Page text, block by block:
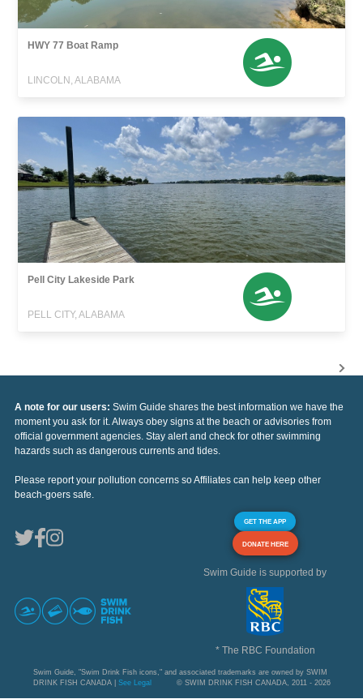
HWY 77 Boat Ramp
LINCOLN, ALABAMA
Pell City Lakeside Park
PELL CITY, ALABAMA
A note for our users: Swim Guide shares the best information we have the
moment you ask for it. Always obey signs at the beach or advisories from
official government agencies. Stay alert and check for other swimming
hazards such as dangerous currents and tides.
Please report your pollution concerns so Affiliates can help keep other
beach-goers safe.
GET THE APP
DONATE HERE
Swim Guide is supported by
* The RBC Foundation
Swim Guide, "Swim Drink Fish icons," and associated trademarks are owned by SWIM
DRINK FISH CANADA | See Legal © SWIM DRINK FISH CANADA, 2011 - 2026